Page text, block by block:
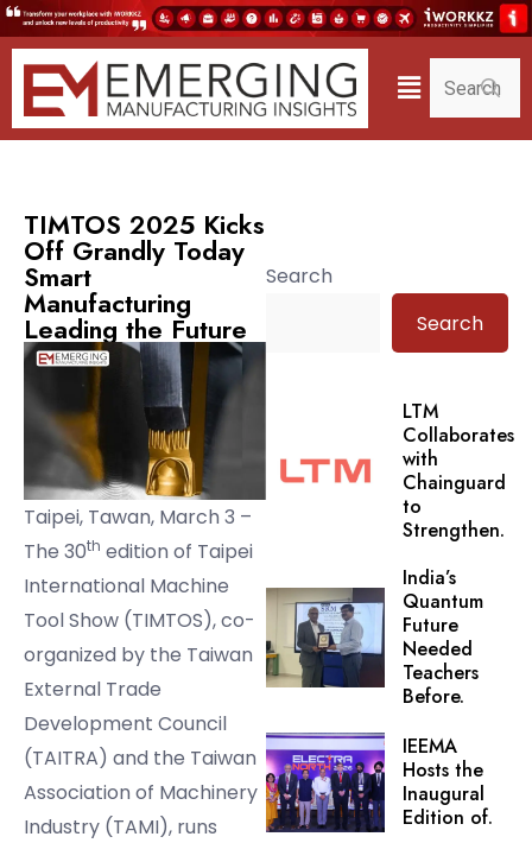
TIMTOS 2025 Kicks
Off Grandly Today
Smart
Manufacturing
Leading the Future
Taipei, Tawan, March 3 –
The 30th edition of Taipei
International Machine
Tool Show (TIMTOS), co-
organized by the Taiwan
External Trade
Development Council
(TAITRA) and the Taiwan
Association of Machinery
Industry (TAMI), runs
Search
Search
LTM
Collaborates
with
Chainguard
to
Strengthen.
India’s
Quantum
Future
Needed
Teachers
Before.
IEEMA
Hosts the
Inaugural
Edition of.